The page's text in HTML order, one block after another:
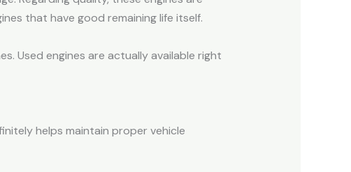
that have good remaining life itself.
Used engines are actually available right
helps maintain proper vehicle